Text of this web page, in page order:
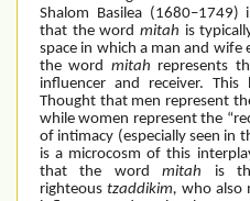
Shalom Basilea
that the word mitah is
space in which a man and wife
the word mitah represents
influencer and receiver.
Thought that men represent
while women represent the
of intimacy (especially seen in
is a microcosm of this
that the wordmitah is
righteous tzaddikim, who also